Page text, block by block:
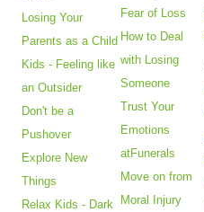
Losing Your
Parents as a Child
Kids - Feeling like
an Outsider
Don't be a
Pushover
Explore New
Things
Relax Kids - Dark
Fear of Loss
How to Deal
with Losing
Someone
Trust Your
Emotions
atFunerals
Move on from
Moral Injury